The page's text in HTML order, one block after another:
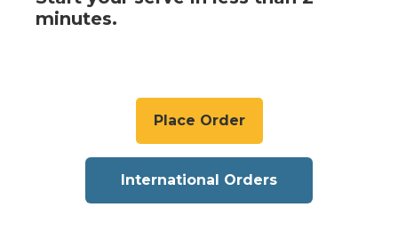
minutes.
Place Order
International Orders